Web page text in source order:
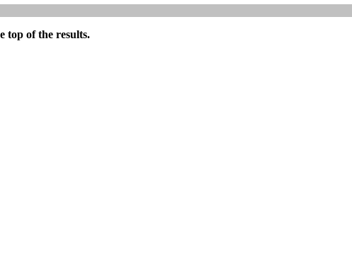
top of the results.